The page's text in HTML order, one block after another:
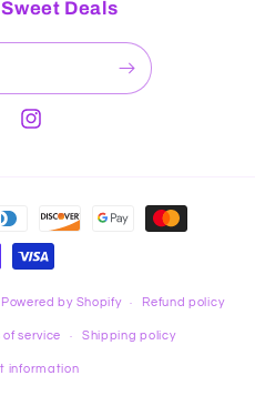
Deals
Instagram
Powered by Shopify Refund policy
of service Shipping policy
information